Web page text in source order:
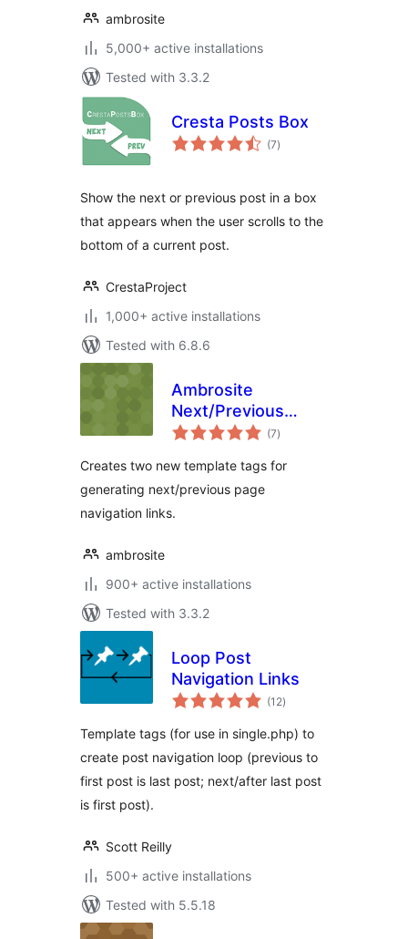
ambrosite
5,000+ active installations
Tested with 3.3.2
Cresta Posts Box
(7total
ratings
)
Show the next or previous post in a box
that appears when the user scrolls to the
bottom of a current post.
CrestaProject
1,000+ active installations
Tested with 6.8.6
Ambrosite
Next/Previous
Page Link Plus
(7total
ratings
)
Creates two new template tags for
generating next/previous page
navigation links.
ambrosite
900+ active installations
Tested with 3.3.2
Loop Post
Navigation Links
(12total
ratings
)
Template tags (for use in single.php) to
create post navigation loop (previous to
first post is last post; next/after last post
is first post).
Scott Reilly
500+ active installations
Tested with 5.5.18